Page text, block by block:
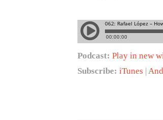
Podcast: Play in new
Subscribe: iTunes |